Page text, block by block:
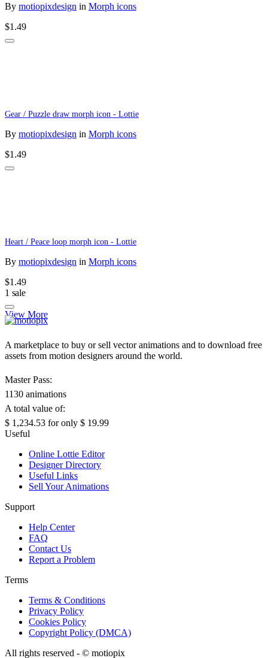
By motiopixdesign in Morph icons
$1.49
Gear / Puzzle draw morph icon - Lottie
By motiopixdesign in Morph icons
$1.49
Heart / Peace loop morph icon - Lottie
By motiopixdesign in Morph icons
$1.49
1 sale
View More
A marketplace to buy or sell vector animations and to download free
assets from motion designers around the world.
Master Pass:
1130 animations
A total value of:
$ 1,234.53 for only $ 19.99
Useful
Online Lottie Editor
Designer Directory
Useful Links
Sell Your Animations
Support
Help Center
FAQ
Contact Us
Report a Problem
Terms
Terms & Conditions
Privacy Policy
Cookies Policy
Copyright Policy (DMCA)
All rights reserved - © motiopix